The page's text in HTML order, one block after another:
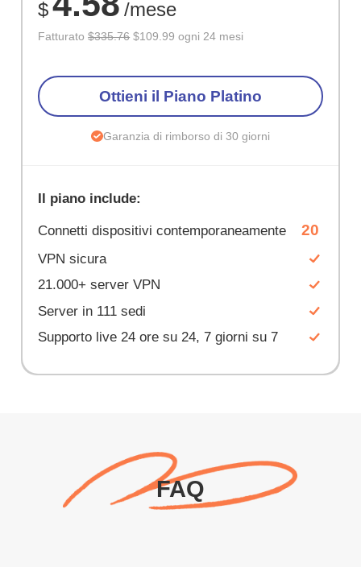
$ /mese
Fatturato$335.76 $109.99 ogni 24 mesi
Ottieni il Piano Platino
Garanzia di rimborso di 30 giorni
Il piano include:
Connetti dispositivi contemporaneamente 20
VPN sicura
21.000+ server VPN
Server in 111 sedi
Supporto live 24 ore su 24, 7 giorni su 7
FAQ